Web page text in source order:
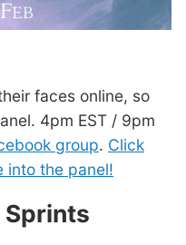
faces online, so
4pm EST / 9pm
group. Click
into the panel!
Sprints